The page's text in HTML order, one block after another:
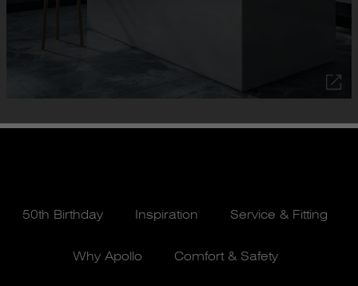
50th Birthday Inspiration Service & Fitting
Why Apollo Comfort & Safety